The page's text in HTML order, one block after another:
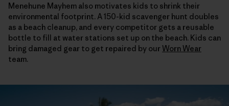
Menehune Mayhem also motivates kids to shrink their
environmental footprint. A 150-kid scavenger hunt doubles
as a beach cleanup, and every competitor gets a reusable
bottle to fill at water stations set up on the beach. Kids can
bring damaged gear to get repaired by ourWorn Wear
team.